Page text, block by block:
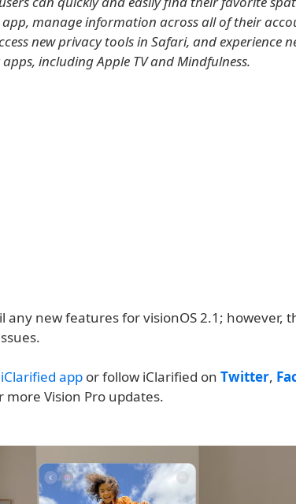
app, manage information across all of their
new privacy tools in Safari, and experience
including Apple TV and Mindfulness.
any new features for visionOS 2.1; however,
app or follow iClarified on Twitter,
more Vision Pro updates.